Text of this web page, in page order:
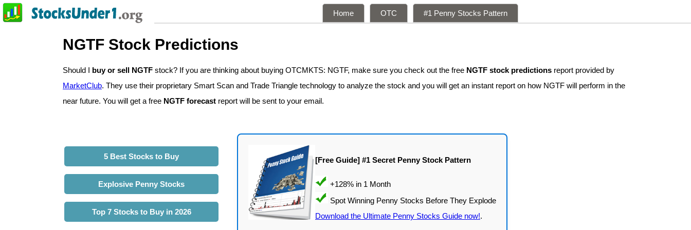
Home OTC #1 Penny Stocks Pattern
NGTF Stock Predictions
Should I buy or sell NGTF stock? If you are thinking about buying OTCMKTS: NGTF, make sure you check out the free NGTF stock predictions report provided by
MarketClub. They use their proprietary Smart Scan and Trade Triangle technology to analyze the stock and you will get an instant report on how NGTF will perform in the
near future. You will get a free NGTF forecast report will be sent to your email.
5 Best Stocks to Buy
Explosive Penny Stocks
Top 7 Stocks to Buy in 2026
[Free Guide] #1 Secret Penny Stock Pattern
Download the Ultimate Penny Stocks Guide now!.